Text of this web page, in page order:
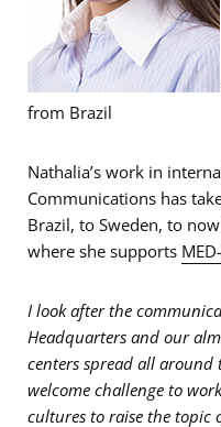
from Brazil
Nathalia’s work in
Communications has
Brazil, to Sweden, to
where she supports
I look after the
Headquarters and our
centers spread all around
welcome challenge to
cultures to raise the topic